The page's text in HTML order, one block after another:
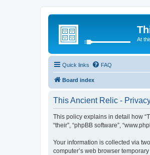
At
Quick links FAQ
Board index
This Ancient Relic -
This policy explains in detail how
“their”, “phpBB software”,
Your information is collected via
computer’s web browser